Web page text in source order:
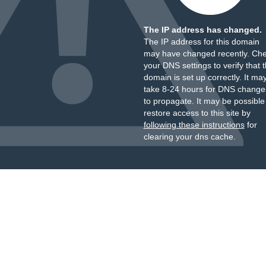
The IP address has changed.
The IP address for this domain
may have changed recently.
your DNS settings to verify that
domain is set up correctly. It
take 8-24 hours for DNS
to propagate. It may be
restore access to this site by
following these instructionsfor
clearing your dns cache.